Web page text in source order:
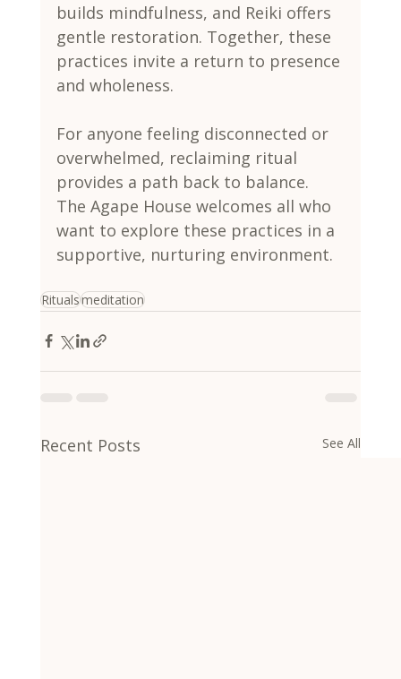
builds mindfulness, and Reiki offers
gentle restoration. Together, these
practices invite a return to presence
and wholeness.
For anyone feeling disconnected or
overwhelmed, reclaiming ritual
provides a path back to balance.
The Agape House welcomes all who
want to explore these practices in a
supportive, nurturing environment.
Ritualsmeditation
Recent Posts See All